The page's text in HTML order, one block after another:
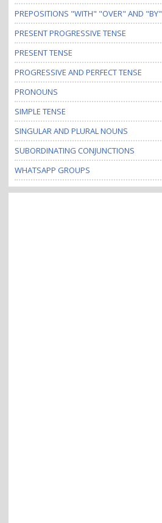
PREPOSITIONS "WITH" "OVER" AND "BY"
PRESENT PROGRESSIVE TENSE
PRESENT TENSE
PROGRESSIVE AND PERFECT TENSE
PRONOUNS
SIMPLE TENSE
SINGULAR AND PLURAL NOUNS
SUBORDINATING CONJUNCTIONS
WHATSAPP GROUPS